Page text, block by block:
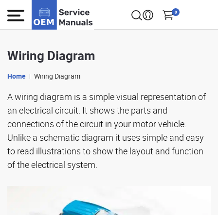
0
Wiring Diagram
Home Wiring Diagram
A wiring diagram is a simple visual representation of
an electrical circuit. It shows the parts and
connections of the circuit in your motor vehicle.
Unlike a schematic diagram it uses simple and easy
to read illustrations to show the layout and function
of the electrical system.